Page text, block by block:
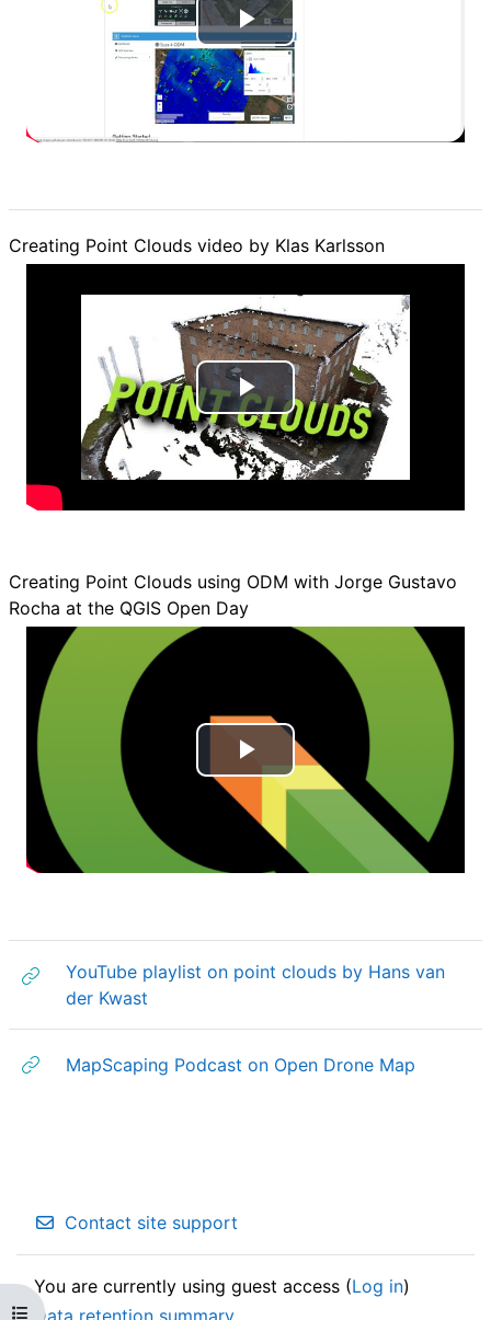
Open course index
P
l
a
V
i
d
e
o
Creating Point Clouds video by Klas Karlsson
P
l
a
V
d
e
o
Creating Point Clouds using ODM with Jorge Gustavo
Rocha at the QGIS Open Day
P
l
a
V
i
d
YouTube playlist on point clouds by Hans van
der Kwast
MapScaping Podcast on Open Drone Map
Contact site support
You are currently using guest access (Log in)